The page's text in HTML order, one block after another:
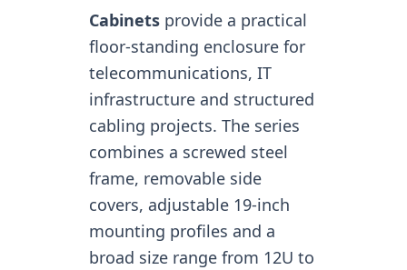
Cabinets provide a practical
floor-standing enclosure for
telecommunications, IT
infrastructure and structured
cabling projects. The series
combines a screwed steel
frame, removable side
covers, adjustable 19-inch
mounting profiles and a
broad size range from 12U to